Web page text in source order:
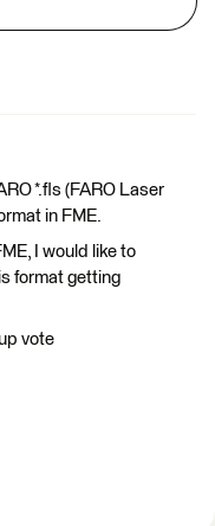
*.fls (FARO Laser
in FME.
I would like to
format getting
vote